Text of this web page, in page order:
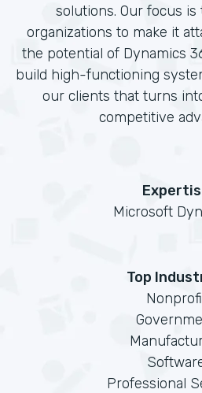
solutions. Our focus
organizations to make it
the potential of Dynamics
build high-functioning
our clients that turns
competitive
Microsoft
Top
Professional